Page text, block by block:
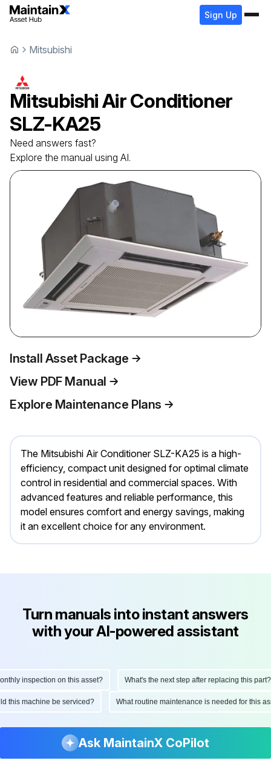
Sign Up
Mitsubishi
MitsubishiAir Conditioner
SLZ-KA25
Need answers fast?
Explore the manual using AI.
Install Asset Package
View PDF Manual
Explore Maintenance Plans
The Mitsubishi Air Conditioner SLZ-KA25 is a high-
efficiency, compact unit designed for optimal climate
control in residential and commercial spaces. With
advanced features and reliable performance, this
model ensures comfort and energy savings, making
it an excellent choice for any environment.
Turn manuals into instant answers
with your AI-powered assistant
inspection on this asset? What's the next step after replacing this part?
this machine be serviced? What routine maintenance is needed for this
Ask MaintainX CoPilot